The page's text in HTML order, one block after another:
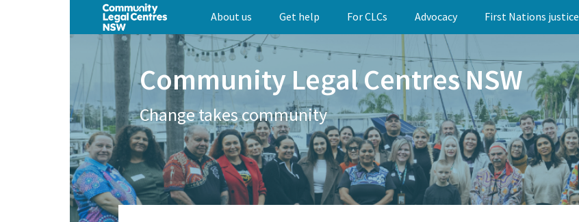
About us Get help For CLCs Advocacy First Nations justice
Community Legal Centres NSW
Change takes community